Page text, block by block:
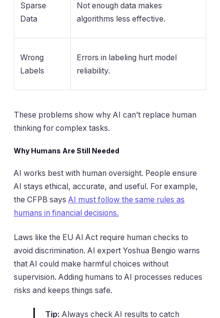
Sparse
Data
Not enough data makes
algorithms less effective.
Wrong
Labels
Errors in labeling hurt model
reliability.
These problems show why AI can’t replace human
thinking for complex tasks.
Why Humans Are Still Needed
AI works best with human oversight. People ensure
AI stays ethical, accurate, and useful. For example,
the CFPB says AI must follow the same rules as
humans in financial decisions.
Laws like the EU AI Act require human checks to
avoid discrimination. AI expert Yoshua Bengio warns
that AI could make harmful choices without
supervision. Adding humans to AI processes reduces
risks and keeps things safe.
Tip: Always check AI results to catch